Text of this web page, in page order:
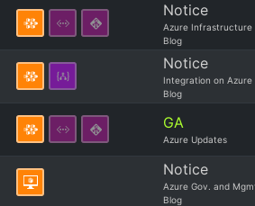
Notice
Azure Infrastructure
Blog
Notice
Integration on Azure
Blog
GA
Azure Updates
Notice
Azure Gov. and
Blog